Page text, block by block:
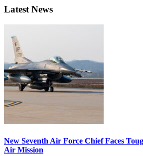
Latest News
New Seventh Air Force Chief Faces
Air Mission